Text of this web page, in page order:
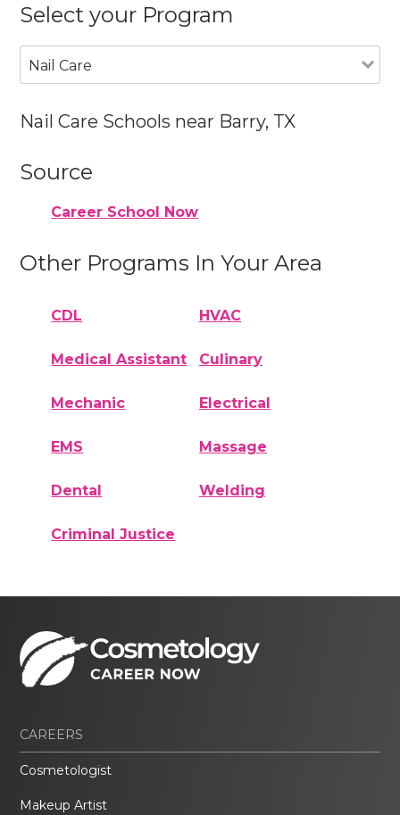
Select your Program
Nail Care
Nail Care Schools near Barry, TX
Source
Career School Now
Other Programs In Your Area
CDL HVAC
Medical Assistant Culinary
Mechanic Electrical
EMS Massage
Dental Welding
Criminal Justice
CAREERS
Cosmetologist
Makeup Artist